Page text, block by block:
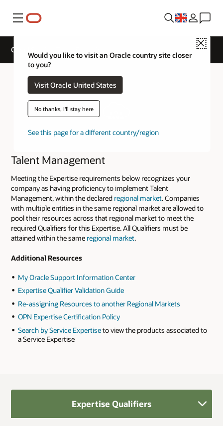
Menu
Close
Would you like to visit an Oracle country site closer
to you?
Visit Oracle United States
No thanks, I'll stay here
See this page for a different country/region
Cloud Service Track Expertise
Talent Management
Meeting the Expertise requirements below recognizes your
company as having proficiency to implement Talent
Management, within the declared regional market. Companies
with multiple entities in the same regional market are allowed to
pool their resources across that regional market to meet the
required Qualifiers for this Expertise. All Qualifiers must be
attained within the same regional market.
Additional Resources
My Oracle Support Information Center
Expertise Qualifier Validation Guide
Re-assigning Resources to another Regional Markets
OPN Expertise Certification Policy
Search by Service Expertiseto view the products associated to
a Service Expertise
Expertise Qualifiers